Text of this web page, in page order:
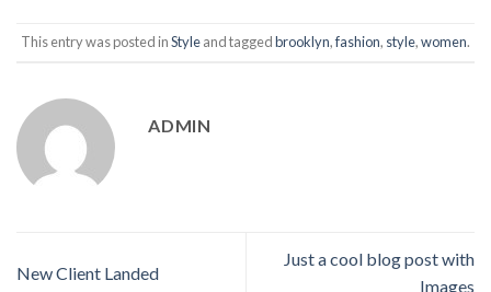
This entry was posted inStyleand taggedbrooklyn,fashion, style,women.
ADMIN
New Client Landed
Just a cool blog post with
Images